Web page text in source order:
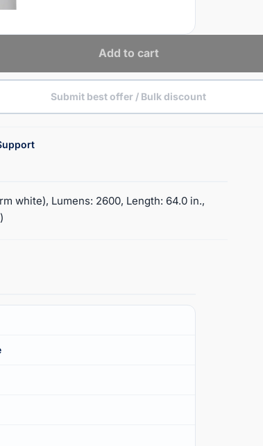
Add to cart
Submit best offer / Bulk discount
white), Lumens: 2600, Length: 64.0 in.,